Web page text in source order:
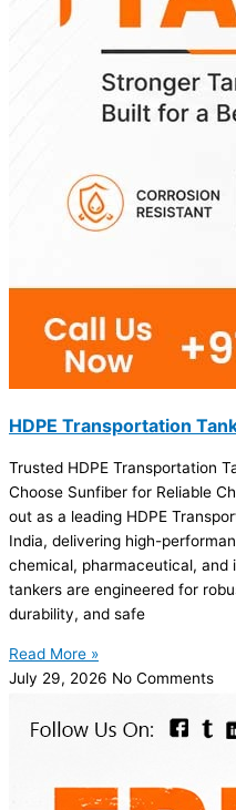
HDPE Transportation
Trusted HDPE Transportation
Choose Sunfiber for Reliable
out as a leading HDPE
India, delivering high-
chemical, pharmaceutical, and
tankers are engineered for
durability, and safe
Read More »
July 29, 2026 No Comments